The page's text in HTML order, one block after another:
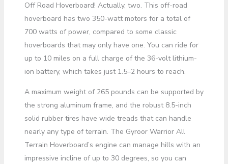
Off Road Hoverboard! Actually, two. This off-road
hoverboard has two 350-watt motors for a total of
700 watts of power, compared to some classic
hoverboards that may only have one. You can ride for
up to 10 miles on a full charge of the 36-volt lithium-
ion battery, which takes just 1.5–2 hours to reach.
A maximum weight of 265 pounds can be supported by
the strong aluminum frame, and the robust 8.5-inch
solid rubber tires have wide treads that can handle
nearly any type of terrain. The Gyroor Warrior All
Terrain Hoverboard’s engine can manage hills with an
impressive incline of up to 30 degrees, so you can